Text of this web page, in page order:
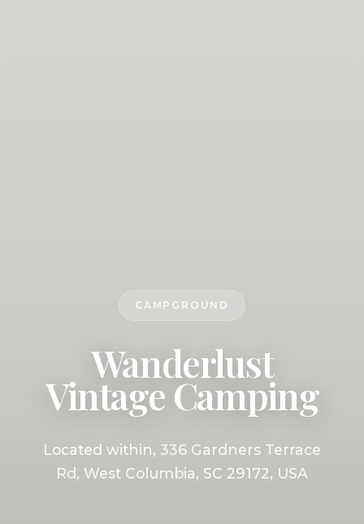
CAMPGROUND
Wanderlust
Vintage Camping
Located within, 336 Gardners Terrace
Rd, West Columbia, SC 29172, USA